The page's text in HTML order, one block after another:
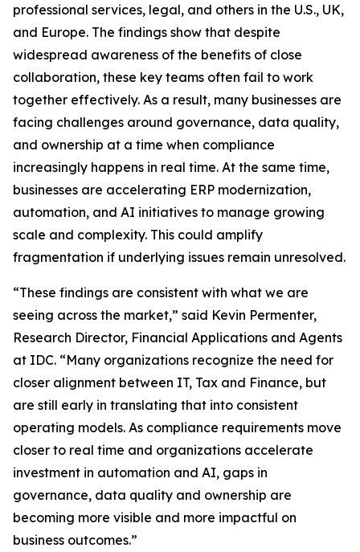
professional services, legal, and others in the U.S., UK,
and Europe. The findings show that despite
widespread awareness of the benefits of close
collaboration, these key teams often fail to work
together effectively. As a result, many businesses are
facing challenges around governance, data quality,
and ownership at a time when compliance
increasingly happens in real time. At the same time,
businesses are accelerating ERP modernization,
automation, and AI initiatives to manage growing
scale and complexity. This could amplify
fragmentation if underlying issues remain unresolved.
“These findings are consistent with what we are
seeing across the market,” said Kevin Permenter,
Research Director, Financial Applications and Agents
at IDC. “Many organizations recognize the need for
closer alignment between IT, Tax and Finance, but
are still early in translating that into consistent
operating models. As compliance requirements move
closer to real time and organizations accelerate
investment in automation and AI, gaps in
governance, data quality and ownership are
becoming more visible and more impactful on
business outcomes.”